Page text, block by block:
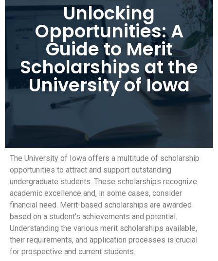
Unlocking
Opportunities: A
Guide to Merit
Scholarships at the
University of Iowa
The University of Iowa offers a multitude of scholarship
opportunities to attract and support outstanding
undergraduate students. These scholarships recognize
academic excellence and, in some cases, consider
financial need. Merit-based scholarships are awarded
based on a student's achievements and potential.
Understanding the various merit scholarships available,
their requirements, and application processes is crucial
for prospective and current students.